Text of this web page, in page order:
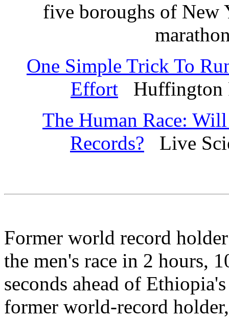
five boroughs of New
One Simple Trick To
Effort Huffington
The Human Race:
Records? Live
Former world record
the men's race in 2 hours,
seconds ahead of
former world-record